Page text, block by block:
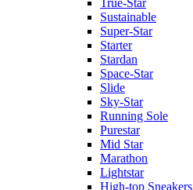
Sustainable
Super-Star
Starter
Stardan
Space-Star
Slide
Sky-Star
Running Sole
Purestar
Mid Star
Marathon
Lightstar
High-top Sneakers